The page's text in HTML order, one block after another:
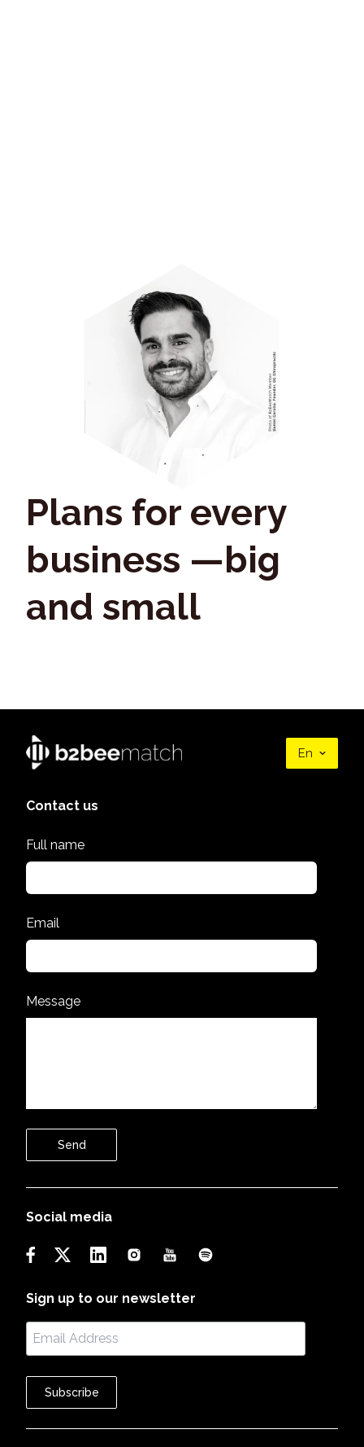
Plans for every
business —big
and small
En
Contact us
Full name
Email
Message
Send
Social media
Sign up to our newsletter
Subscribe